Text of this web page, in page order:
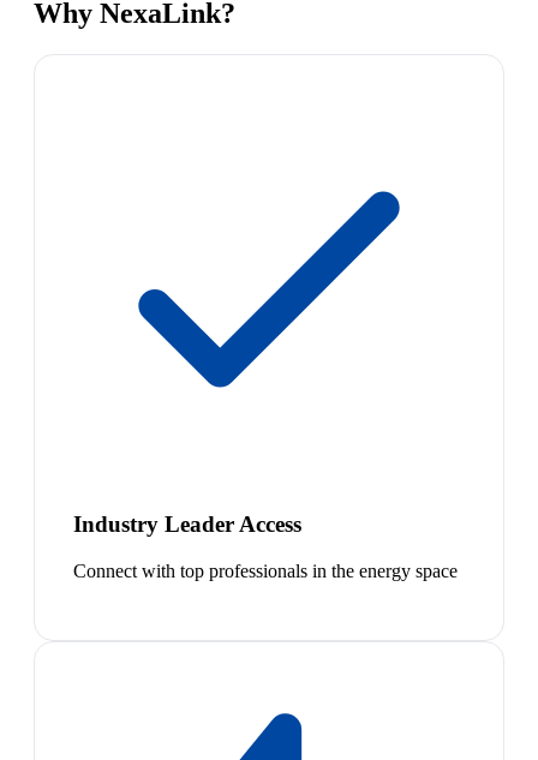
Why NexaLink?
Industry Leader Access
Connect with top professionals in the energy space